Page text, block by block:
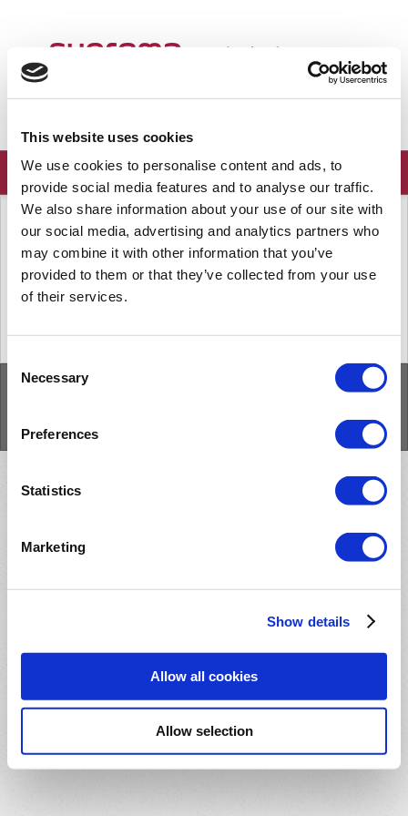
This website uses cookies
We use cookies to personalise content and ads, to
provide social media features and to analyse our traffic.
We also share information about your use of our site with
our social media, advertising and analytics partners who
may combine it with other information that you’ve
provided to them or that they’ve collected from your use
of their services.
Consent
Selection
Necessary
Preferences
Statistics
Marketing
Show details
Allow all cookies
Allow selection
Japanese
ログイン 登録
ソリューションホーム よくある質問
端末
ホーム Privacy Policy /